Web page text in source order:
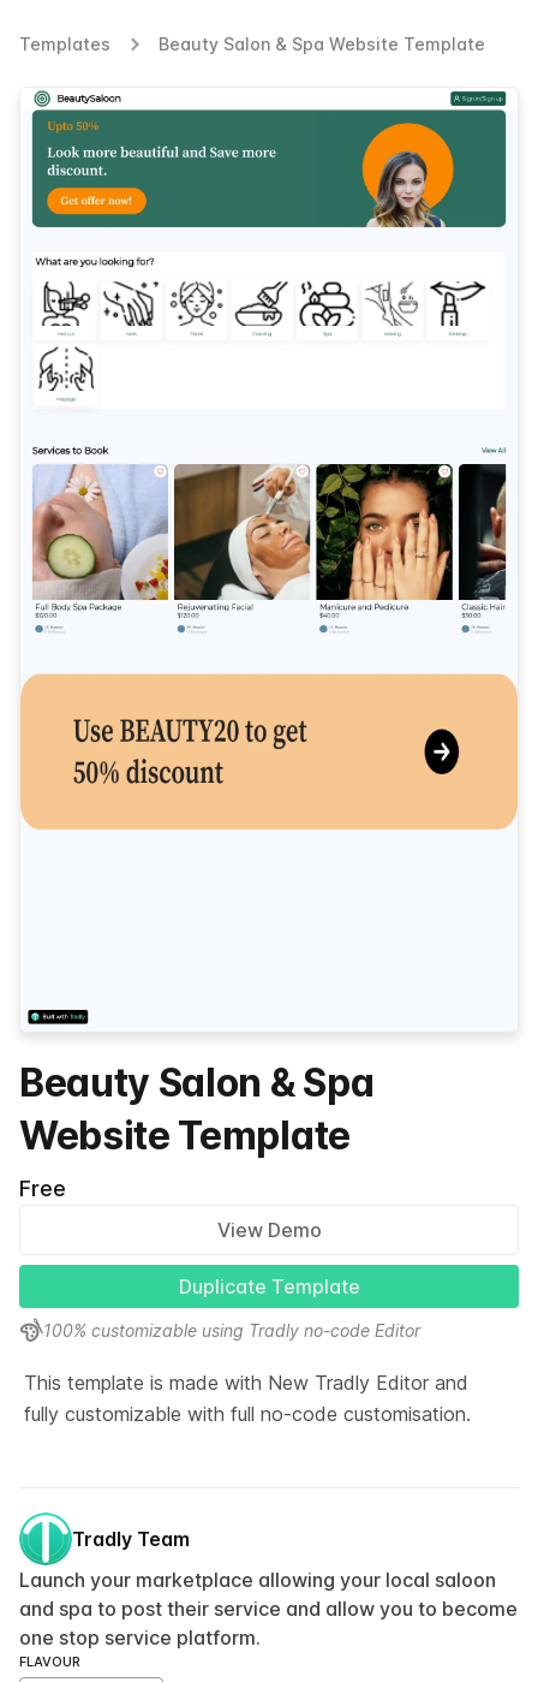
Templates Beauty Salon & Spa Website Template
Beauty Salon & Spa
Website Template
Free
View Demo
Duplicate Template
100% customizable using Tradly no-code Editor
This template is made with New Tradly Editor and
fully customizable with full no-code customisation.
Tradly Team
Launch your marketplace allowing your local saloon
and spa to post their service and allow you to become
one stop service platform.
FLAVOUR